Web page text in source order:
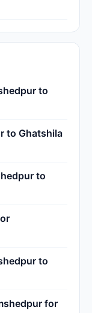
to
to Ghatshila
to
to
for